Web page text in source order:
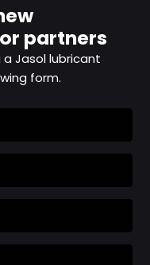
partners
Jasol lubricant
form.